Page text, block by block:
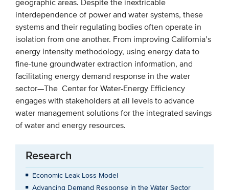
Research
Economic Leak Loss Model
Advancing Demand Response in the Water Sector
interdependence of power and water systems, these
systems and their regulating bodies often operate in
isolation from one another. From improving California’s
energy intensity methodology, using energy data to
fine-tune groundwater extraction information, and
facilitating energy demand response in the water
sector—The Center for Water-Energy Efficiency
engages with stakeholders at all levels to advance
water management solutions for the integrated savings
of water and energy resources.